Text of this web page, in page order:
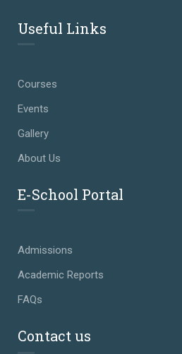
Useful Links
Courses
Events
Gallery
About Us
E-School Portal
Admissions
Academic Reports
FAQs
Contact us